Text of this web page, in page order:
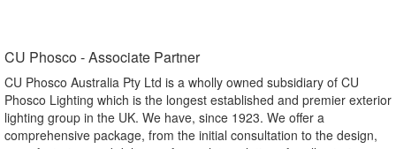
CU Phosco - Associate Partner​
CU Phosco Australia Pty Ltd is a wholly owned subsidiary of CU
Phosco Lighting which is the longest established and premier exterior
lighting group in the UK. We have, since 1923. We offer a
comprehensive package, from the initial consultation to the design,